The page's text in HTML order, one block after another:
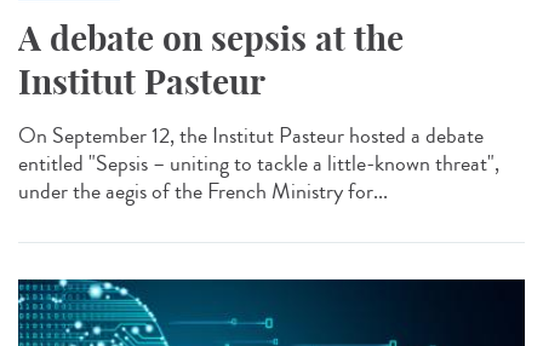
A debate on sepsis at the
Institut Pasteur
On September 12, the Institut Pasteur hosted a debate
entitled "Sepsis – uniting to tackle a little-known threat",
under the aegis of the French Ministry for...